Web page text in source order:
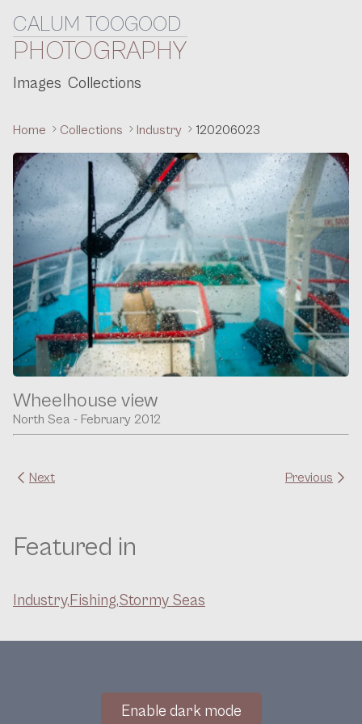
Skip to content
CALUM TOOGOOD
PHOTOGRAPHY
Images Collections
Home Collections Industry 120206023
Wheelhouse view
North Sea - February 2012
Next Previous
Featured in
Industry,Fishing,Stormy Seas
Enable dark mode